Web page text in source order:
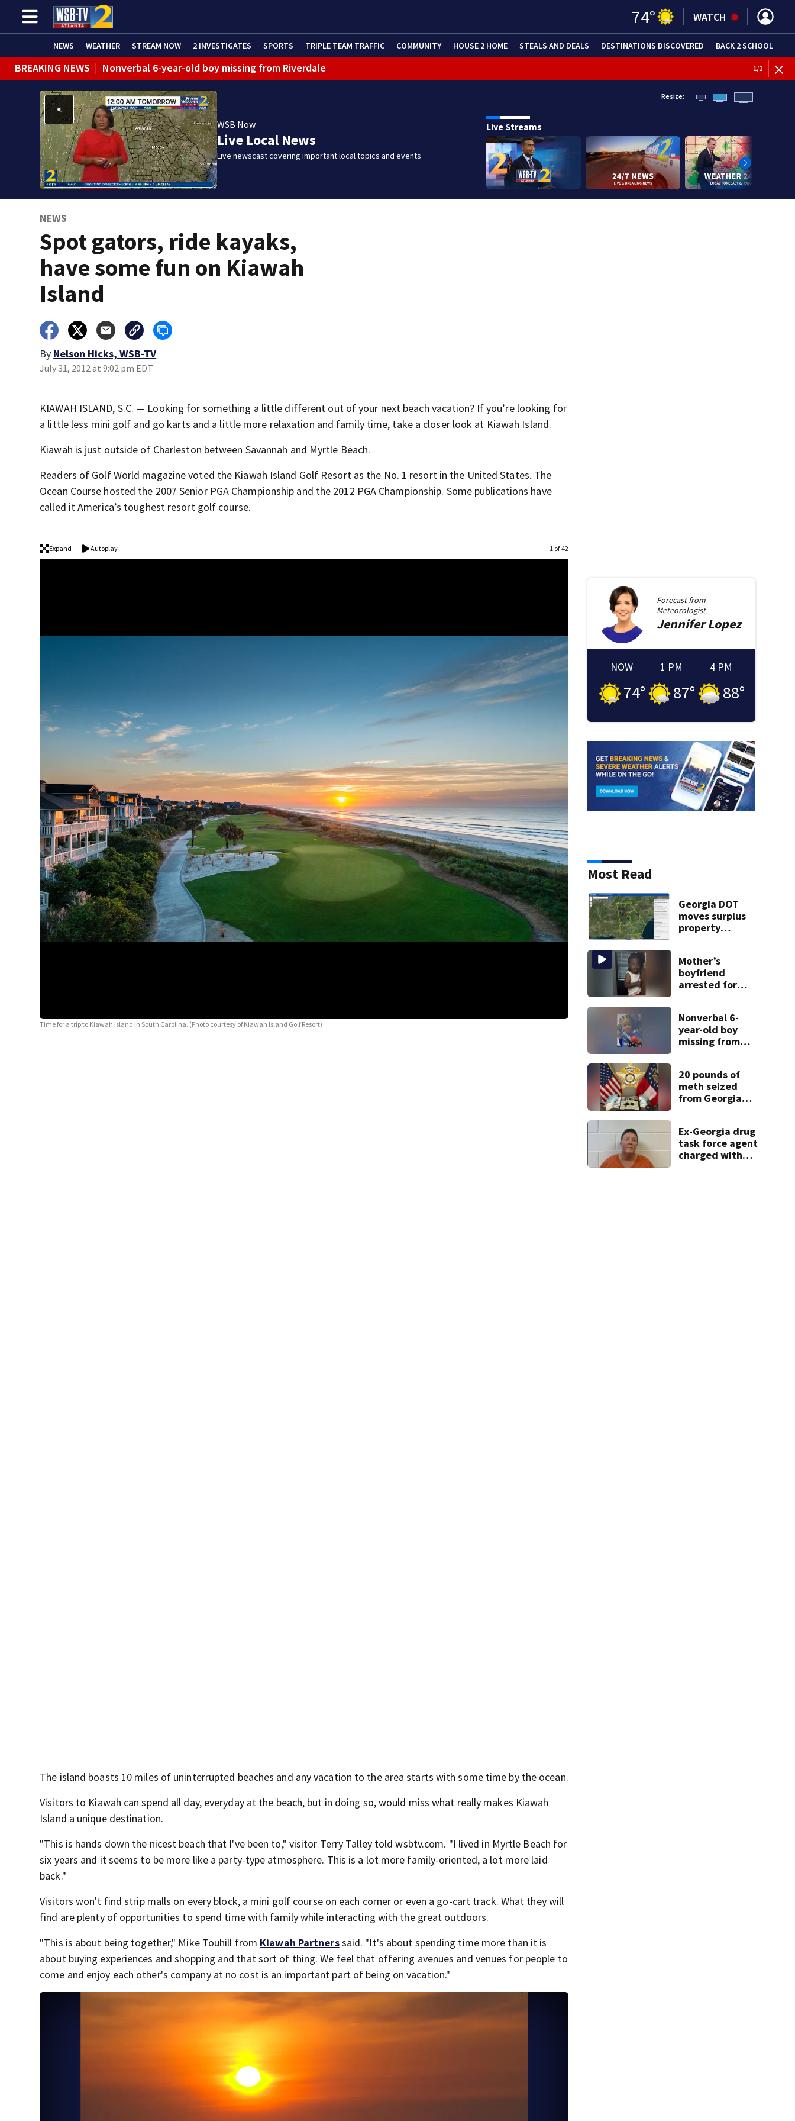
74° WATCH
NEWS WEATHER STREAM NOW 2 INVESTIGATES SPORTS TRIPLE TEAM TRAFFIC COMMUNITY HOUSE 2 HOME STEALS AND DEALS DESTINATIONS DISCOVERED BACK 2 SCHOOL
BREAKING NEWS | Nonverbal 6-year-old boy missing from Riverdale
BREAKING NEWS | Mother’s boyfriend arrested for concealing missing 2-year-old’s death, police say
1/2
WSB Now
Live Local News
Live newscast covering important local topics and events
Resize:
Live Streams
NEWS
Spot gators, ride kayaks,
have some fun on Kiawah
Island
By Nelson Hicks, WSB-TV
July 31, 2012 at 9:02 pm EDT
KIAWAH ISLAND, S.C. — Looking for something a little different out of your next beach vacation? If you’re looking for
a little less mini golf and go karts and a little more relaxation and family time, take a closer look at Kiawah Island.
Kiawah is just outside of Charleston between Savannah and Myrtle Beach.
Readers of Golf World magazine voted the Kiawah Island Golf Resort as the No. 1 resort in the United States. The
Ocean Course hosted the 2007 Senior PGA Championship and the 2012 PGA Championship. Some publications have
called it America’s toughest resort golf course.
Expand Autoplay 1 of 42
Time for a trip to Kiawah Island in South Carolina. (Photo courtesy of Kiawah Island Golf Resort)
Kiawah IslandKiawah Island is about a five-hour drive from the Atlanta
The island boasts 10 miles of uninterrupted beaches and any vacation to the area starts with some time by the ocean.
Visitors to Kiawah can spend all day, everyday at the beach, but in doing so, would miss what really makes Kiawah
Island a unique destination.
"This is hands down the nicest beach that I've been to," visitor Terry Talley told wsbtv.com. "I lived in Myrtle Beach for
six years and it seems to be more like a party-type atmosphere. This is a lot more family-oriented, a lot more laid
back."
Visitors won't find strip malls on every block, a mini golf course on each corner or even a go-cart track. What they will
find are plenty of opportunities to spend time with family while interacting with the great outdoors.
"This is about being together," Mike Touhill from Kiawah Partnerssaid. "It's about spending time more than it is
about buying experiences and shopping and that sort of thing. We feel that offering avenues and venues for people to
come and enjoy each other's company at no cost is an important part of being on vacation."
Forecast from
Meteorologist
JenniferLopez
NOW
74°
1 PM
87°
4 PM
88°
Most Read
Georgia DOT
moves surplus
property
Mother’s
boyfriend
arrested for
old’s death,
police say
Nonverbal 6-
year-old boy
missing from
20 pounds of
meth seized
from Georgia
investigation
Ex-Georgia drug
task force agent
charged with